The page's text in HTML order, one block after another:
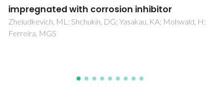
Membranes
Mishuk, E; Ushakov, A; Makagon, E; Cohen, SR; Wachtel, E;
Paul, T; Tsur, Y; Shur, VY; Kholkin, A; Lubomirsky, I